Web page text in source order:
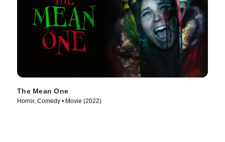
The Mean One
Horror, Comedy • Movie (2022)